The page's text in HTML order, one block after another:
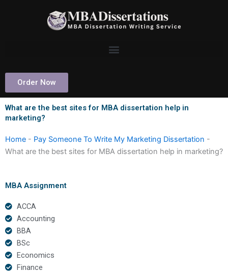
Order Now
What are the best sites for MBA dissertation help in
marketing?
Home - Pay Someone To Write My Marketing Dissertation -
What are the best sites for MBA dissertation help in marketing?
MBA Assignment
ACCA
Accounting
BBA
BSc
Economics
Finance